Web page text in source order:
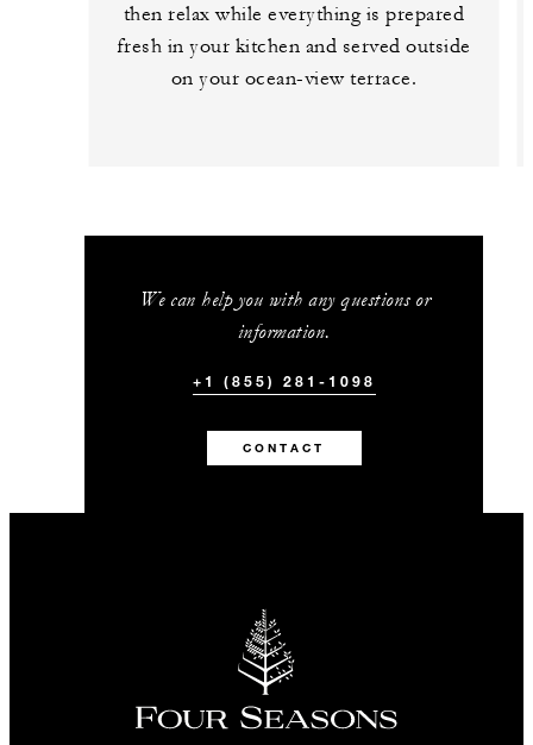
then relax while everything is prepared
fresh in your kitchen and served outside
on your ocean-view terrace.
We can help you with any questions or
information.
+1 (855) 281-1098
CONTACT